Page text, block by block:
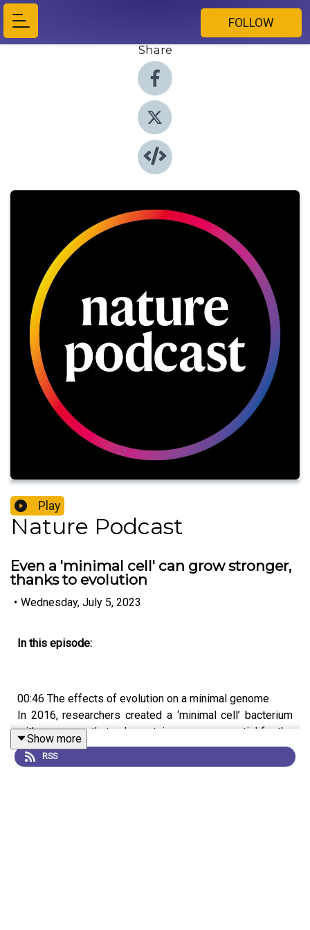
FOLLOW
Share
Play
Nature Podcast
Even a 'minimal cell' can grow stronger,
thanks to evolution
• Wednesday, July 5, 2023
In this episode:
00:46 The effects of evolution on a minimal genome
In 2016, researchers created a ‘minimal cell’ bacterium
with a genome that only contains genes essential for the
organism's survival. Any mutation in these genes could
be fatal, so it was unclear whether there could be scope
Show more
RSS